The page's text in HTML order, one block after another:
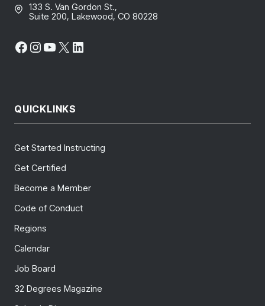
133 S. Van Gordon St.,
Suite 200, Lakewood, CO 80228
Facebook
Instagram
YouTube
X LinkedIn
QUICKLINKS
Get Started Instructing
Get Certified
Become a Member
Code of Conduct
Regions
Calendar
Job Board
32 Degrees Magazine